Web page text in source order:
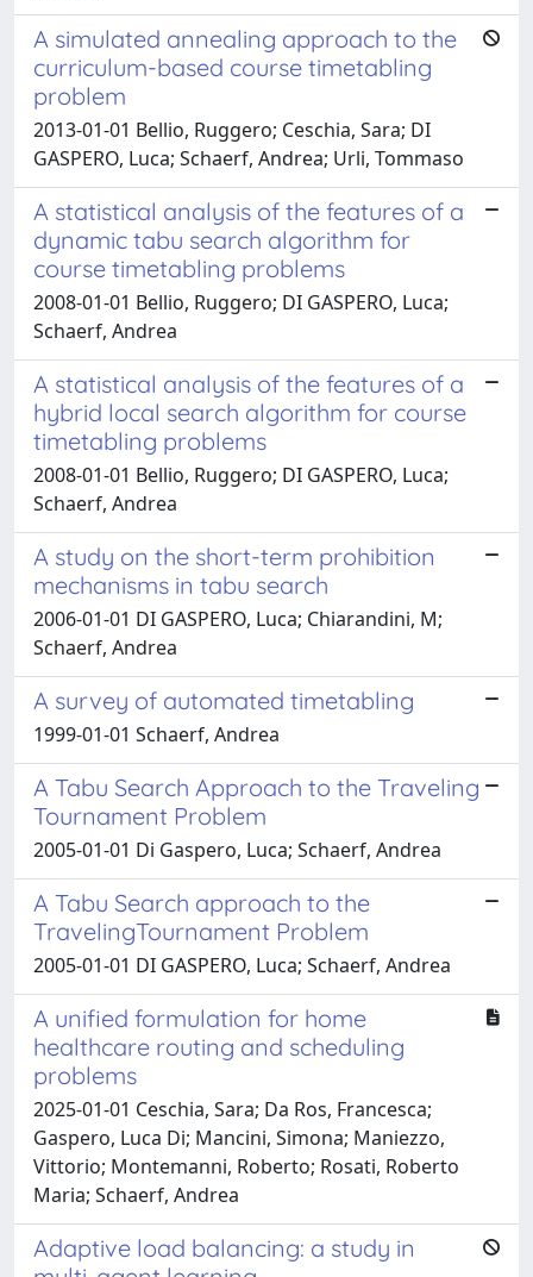
A simulated annealing approach to the
curriculum-based course timetabling
problem
2013-01-01 Bellio, Ruggero; Ceschia, Sara; DI
GASPERO, Luca; Schaerf, Andrea; Urli, Tommaso
A statistical analysis of the features of a
dynamic tabu search algorithm for
course timetabling problems
2008-01-01 Bellio, Ruggero; DI GASPERO, Luca;
Schaerf, Andrea
A statistical analysis of the features of a
hybrid local search algorithm for course
timetabling problems
2008-01-01 Bellio, Ruggero; DI GASPERO, Luca;
Schaerf, Andrea
A study on the short-term prohibition
mechanisms in tabu search
2006-01-01 DI GASPERO, Luca; Chiarandini, M;
Schaerf, Andrea
A survey of automated timetabling
1999-01-01 Schaerf, Andrea
A Tabu Search Approach to the Traveling
Tournament Problem
2005-01-01 Di Gaspero, Luca; Schaerf, Andrea
A Tabu Search approach to the
TravelingTournament Problem
2005-01-01 DI GASPERO, Luca; Schaerf, Andrea
A unified formulation for home
healthcare routing and scheduling
problems
2025-01-01 Ceschia, Sara; Da Ros, Francesca;
Gaspero, Luca Di; Mancini, Simona; Maniezzo,
Vittorio; Montemanni, Roberto; Rosati, Roberto
Maria; Schaerf, Andrea
Adaptive load balancing: a study in